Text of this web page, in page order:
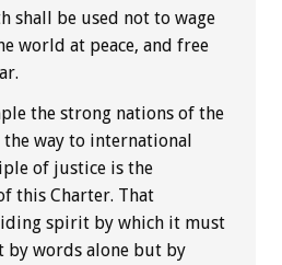
shall be used not to wage
world at peace, and free
the strong nations of the
way to international
of justice is the
this Charter. That
spirit by which it must
by words alone but by